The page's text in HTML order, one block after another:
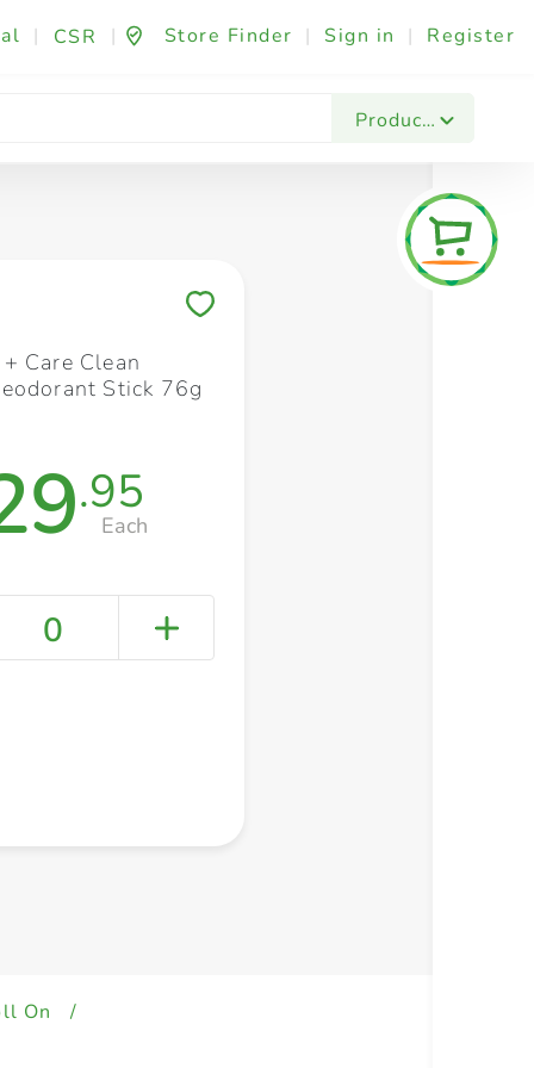
| CSR | Store Finder | Sign in | Register
Products
Fashion & Beauty Festives & Events
Care Clean
Stick 76g
.95
Each
0
On
/